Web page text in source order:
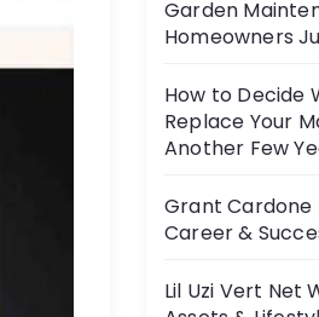
e
s
Garden
Homeowners
How to Decide
Replace Your
Another Few
Grant Cardone
Career &
Lil Uzi Vert Net